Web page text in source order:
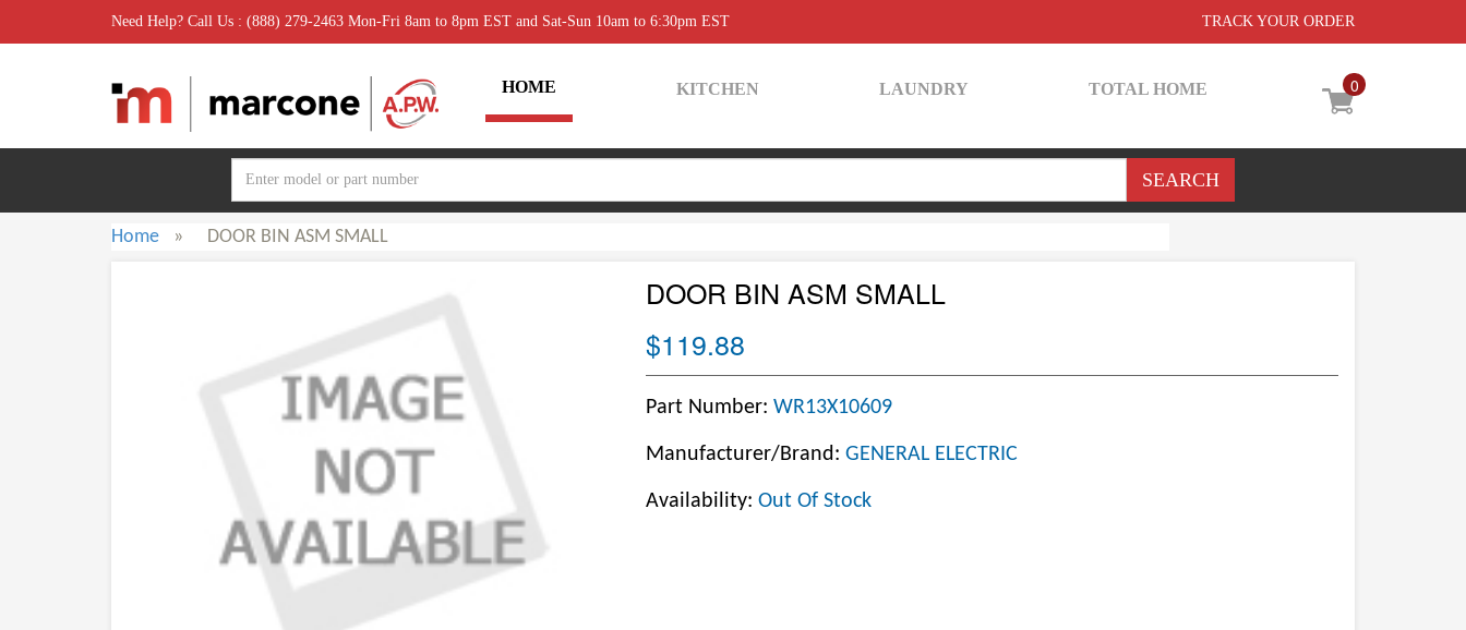
Need Help? Call Us : (888) 279-2463 Mon-Fri 8am to 8pm EST and Sat-Sun 10am to 6:30pm EST TRACK YOUR ORDER
0
HOME KITCHEN LAUNDRY TOTAL HOME
Home » DOOR BIN ASM SMALL
DOOR BIN ASM SMALL
$119.88
Part Number: WR13X10609
Manufacturer/Brand: GENERAL ELECTRIC
Availability: Out Of Stock